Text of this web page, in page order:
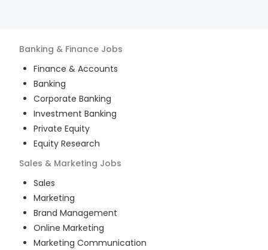
Banking & Finance Jobs
Finance & Accounts
Banking
Corporate Banking
Investment Banking
Private Equity
Equity Research
Sales & Marketing Jobs
Sales
Marketing
Brand Management
Online Marketing
Marketing Communication